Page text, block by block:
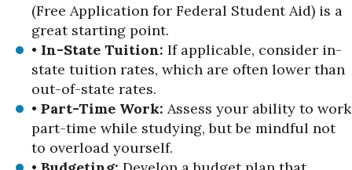
(Free Application for Federal Student Aid) is a
great starting point.
• In-State Tuition: If applicable, consider in-
state tuition rates, which are often lower than
out-of-state rates.
• Part-Time Work: Assess your ability to work
part-time while studying, but be mindful not
to overload yourself.